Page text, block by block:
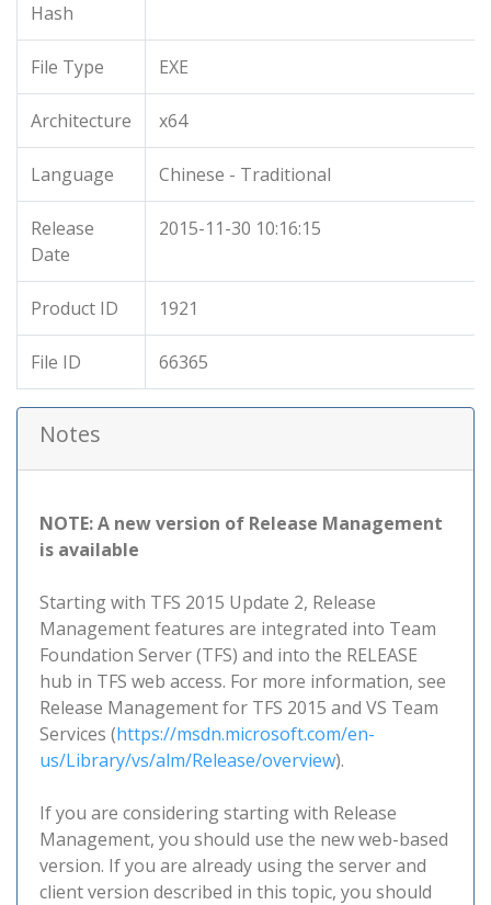
Hash
File Type EXE
Architecture x64
Language Chinese - Traditional
Release
Date
2015-11-30 10:16:15
Product ID 1921
File ID 66365
Notes
NOTE: A new version of Release Management
is available
Starting with TFS 2015 Update 2, Release
Management features are integrated into Team
Foundation Server (TFS) and into the RELEASE
hub in TFS web access. For more information, see
Release Management for TFS 2015 and VS Team
Services (https://msdn.microsoft.com/en-
us/Library/vs/alm/Release/overview).
If you are considering starting with Release
Management, you should use the new web-based
version. If you are already using the server and
client version described in this topic, you should